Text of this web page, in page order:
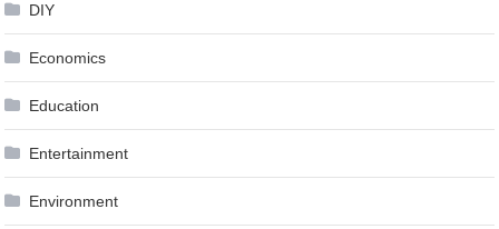
DIY
Economics
Education
Entertainment
Environment